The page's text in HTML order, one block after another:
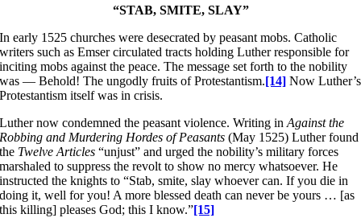
“STAB, SMITE, SLAY”
In early 1525 churches were desecrated by peasant mobs. Catholic
writers such as Emser circulated tracts holding Luther responsible for
inciting mobs against the peace. The message set forth to the nobility
was — Behold! The ungodly fruits of Protestantism.[14] Now Luther’s
Protestantism itself was in crisis.
Luther now condemned the peasant violence. Writing inAgainst the
Robbing and Murdering Hordes of Peasants(May 1525) Luther found
the Twelve Articles“unjust” and urged the nobility’s military forces
marshaled to suppress the revolt to show no mercy whatsoever. He
instructed the knights to “Stab, smite, slay whoever can. If you die in
doing it, well for you! A more blessed death can never be yours … [as
this killing] pleases God; this I know.”[15]